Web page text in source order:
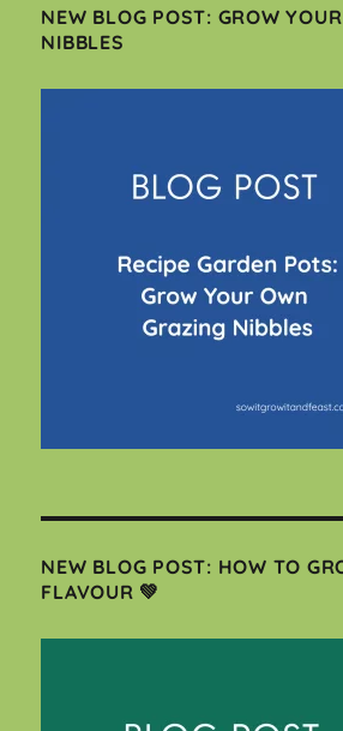
NEW BLOG POST: GROW
NIBBLES
NEW BLOG POST: HOW TO
FLAVOUR 💚